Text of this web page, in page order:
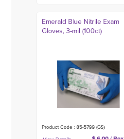
Emerald Blue Nitrile Exam
Gloves, 3-mil (100ct)
Product Code : 85-5799 (GS)